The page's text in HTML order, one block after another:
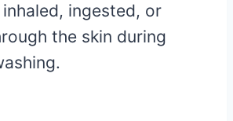
ingested, or
the skin during